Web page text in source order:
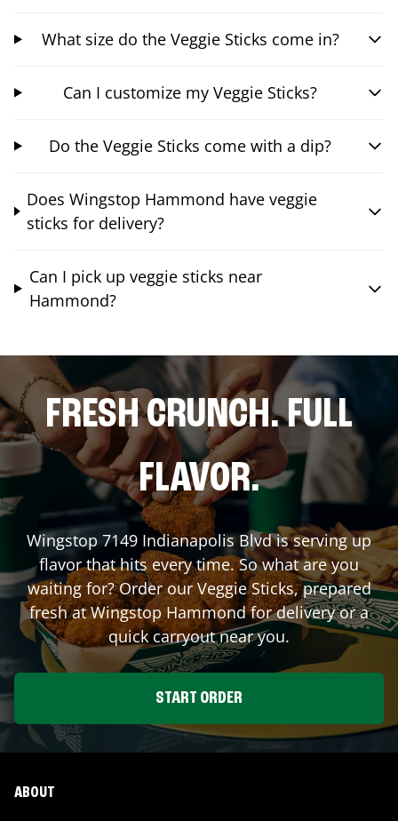
What size do the Veggie Sticks come in?
Can I customize my Veggie Sticks?
Do the Veggie Sticks come with a dip?
Does Wingstop Hammond have veggie
sticks for delivery?
Can I pick up veggie sticks near
Hammond?
FRESH CRUNCH. FULL
FLAVOR.
Wingstop 7149 Indianapolis Blvdis serving up
flavor that hits every time. So what are you
waiting for? Order our Veggie Sticks, prepared
fresh at WingstopHammondfor delivery or a
quick carryout near you.
START ORDER
ABOUT